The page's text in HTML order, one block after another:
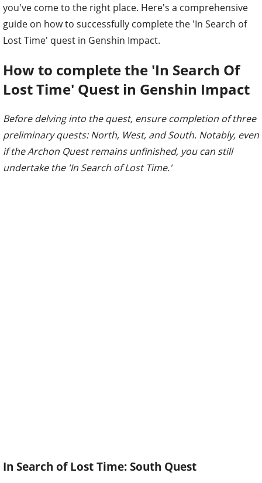
you've come to the right place. Here's a comprehensive
guide on how to successfully complete the 'In Search of
Lost Time' quest in Genshin Impact.
How to complete the 'In Search Of
Lost Time' Quest in Genshin Impact
Before delving into the quest, ensure completion of three
preliminary quests: North, West, and South. Notably, even
if the Archon Quest remains unfinished, you can still
undertake the 'In Search of Lost Time.'
In Search of Lost Time: South Quest